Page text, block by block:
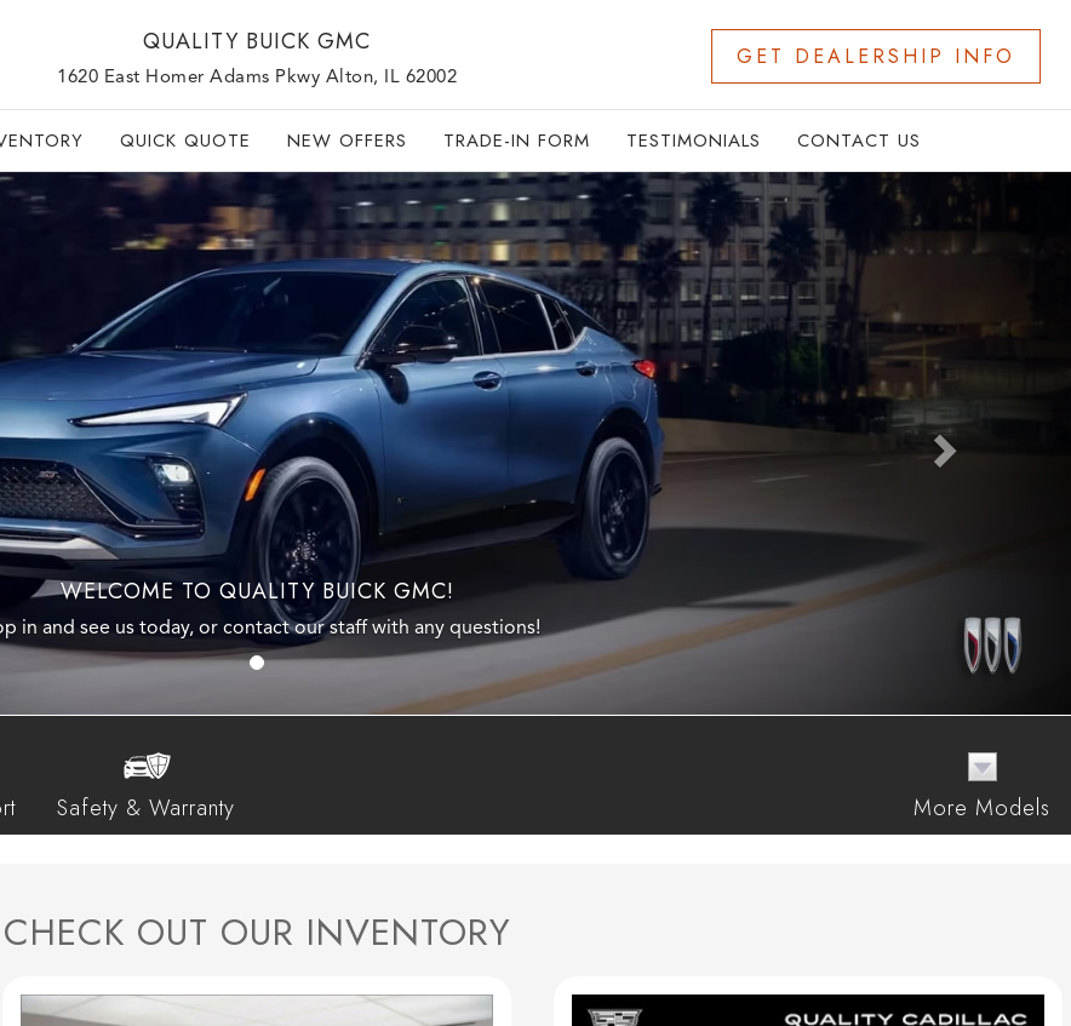
QUALITY BUICK GMC
1620 East Homer Adams Pkwy Alton, IL 62002
GET DEALERSHIP INFO
QUICK QUOTE NEW OFFERS TRADE-IN FORM TESTIMONIALS CONTACT US
WELCOME TO QUALITY BUICK GMC!
in and see us today, or contact our staff with any questions!
Next
Safety & Warranty More Models
CHECK OUT OUR INVENTORY